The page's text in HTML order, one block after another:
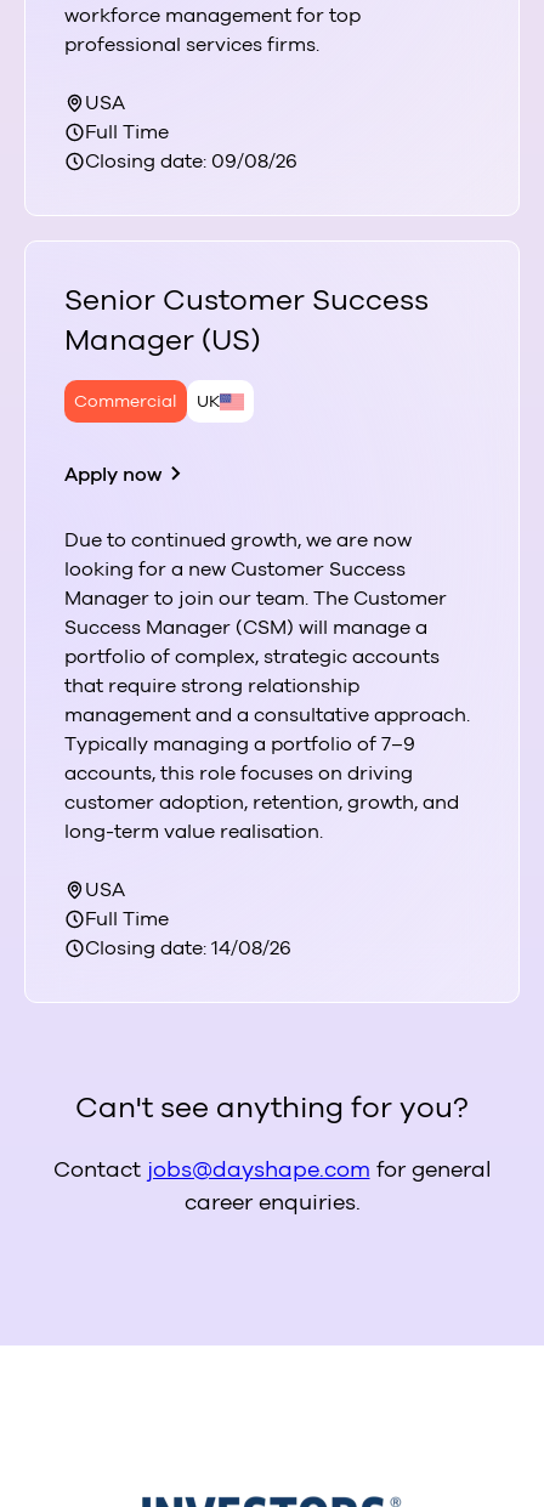
workforce management for top
professional services firms.
USA
Full Time
Closing date: 09/08/26
Senior Customer Success
Manager (US)
Commercial UK
Apply now
Due to continued growth, we are now
looking for a new Customer Success
Manager to join our team. The Customer
Success Manager (CSM) will manage a
portfolio of complex, strategic accounts
that require strong relationship
management and a consultative approach.
Typically managing a portfolio of 7–9
accounts, this role focuses on driving
customer adoption, retention, growth, and
long-term value realisation.
USA
Full Time
Closing date: 14/08/26
Can't see anything for you?
Contact jobs@dayshape.com for general
career enquiries.